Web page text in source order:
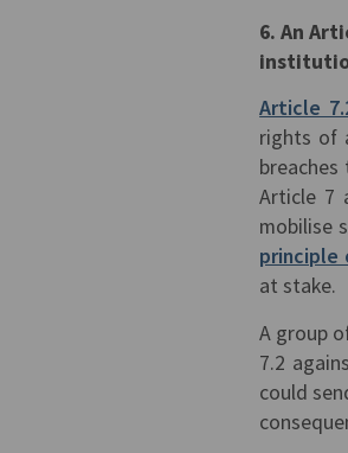
6. An
Article
rights of
Article 7
mobilise
principle
at stake.
A group
7.2
could